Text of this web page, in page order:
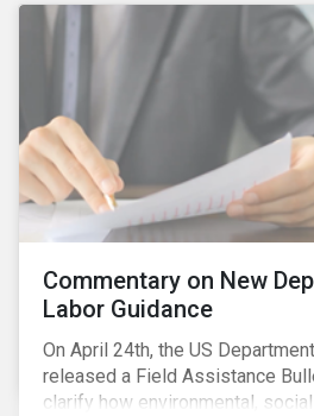
Commentary on New
Labor Guidance
On April 24th, the US
released a Field Assistance
clarify how environmental,